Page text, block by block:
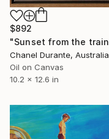
$892
Chanel Durante, Australia
Oil on Canvas
10.2 x 12.6 in